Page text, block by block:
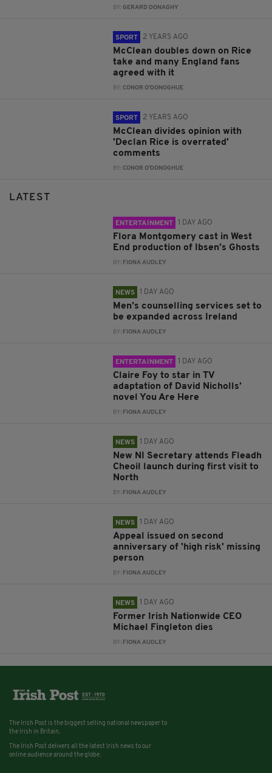
BY:GERARD DONAGHY
SPORT 2 YEARS AGO
McClean doubles down on Rice
take and many England fans
agreed with it
BY:CONOR O'DONOGHUE
SPORT 2 YEARS AGO
McClean divides opinion with
'Declan Rice is overrated'
comments
BY:CONOR O'DONOGHUE
LATEST
ENTERTAINMENT 1 DAY AGO
Flora Montgomery cast in West
End production of Ibsen’s Ghosts
BY: FIONA AUDLEY
NEWS 1 DAY AGO
Men’s counselling services set to
be expanded across Ireland
BY: FIONA AUDLEY
ENTERTAINMENT 1 DAY AGO
Claire Foy to star in TV
adaptation of David Nicholls’
novel You Are Here
BY: FIONA AUDLEY
NEWS 1 DAY AGO
New NI Secretary attends Fleadh
Cheoil launch during first visit to
North
BY: FIONA AUDLEY
NEWS 1 DAY AGO
Appeal issued on second
anniversary of 'high risk' missing
person
BY: FIONA AUDLEY
NEWS 1 DAY AGO
Former Irish Nationwide CEO
Michael Fingleton dies
BY: FIONA AUDLEY
The Irish Post is the biggest selling national newspaper to
the Irish in Britain.
The Irish Post delivers all the latest Irish news to our
online audience around the globe.